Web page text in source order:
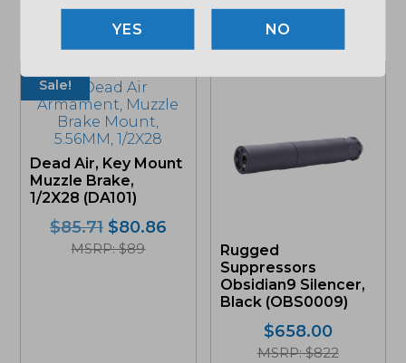
Related products
Sale!
Dead Air, Key Mount
Muzzle Brake,
1/2X28 (DA101)
$85.71 Original
price
$80.86Current
$80.86.
MSRP: $89
Rugged
Suppressors
Obsidian9 Silencer,
Black (OBS0009)
$658.00
MSRP: $822
NO